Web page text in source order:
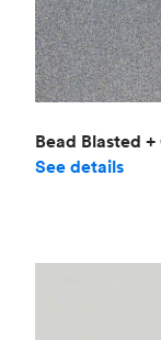
Bead Blasted
See details